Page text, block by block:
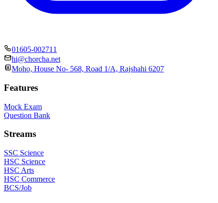
01605-002711
hi@chorcha.net
Moho, House No- 568, Road 1/A, Rajshahi 6207
Features
Mock Exam
Question Bank
Streams
SSC Science
HSC Science
HSC Arts
HSC Commerce
BCS/Job